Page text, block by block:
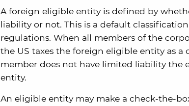
A foreign eligible entity is defined by
liability or not. This is a default
regulations. When all members of the
the US taxes the foreign eligible entity as a
member does not have limited liability the
entity.
An eligible entity may make a check-the-